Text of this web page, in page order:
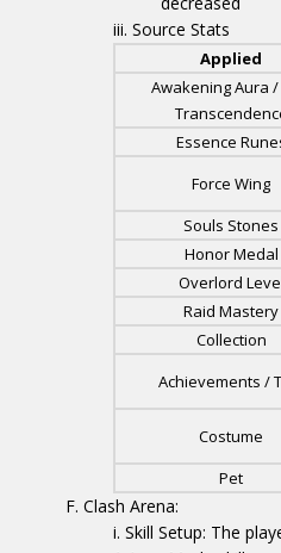
Source Stats
Applied
Awakening Aura /
Essence
Force Wing
Souls Stones
Honor Medal
Overlord
Raid Mastery
Collection
Achievements /
Costume
Pet
Clash Arena:
Skill Setup: The